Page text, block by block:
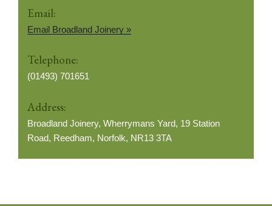
Email:
Email Broadland Joinery »
Telephone:
(01493) 701651
Address:
Broadland Joinery, Wherrymans Yard, 19 Station
Road, Reedham, Norfolk, NR13 3TA